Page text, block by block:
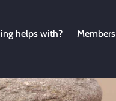
helps with? Members